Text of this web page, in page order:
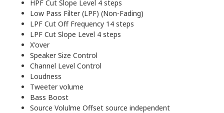
HPF Cut Slope Level 4 steps
Low Pass Filter (LPF) (Non-Fading)
LPF Cut Off Frequency 14 steps
LPF Cut Slope Level 4 steps
X'over
Speaker Size Control
Channel Level Control
Loudness
Tweeter volume
Bass Boost
Source Volulme Offset source independent